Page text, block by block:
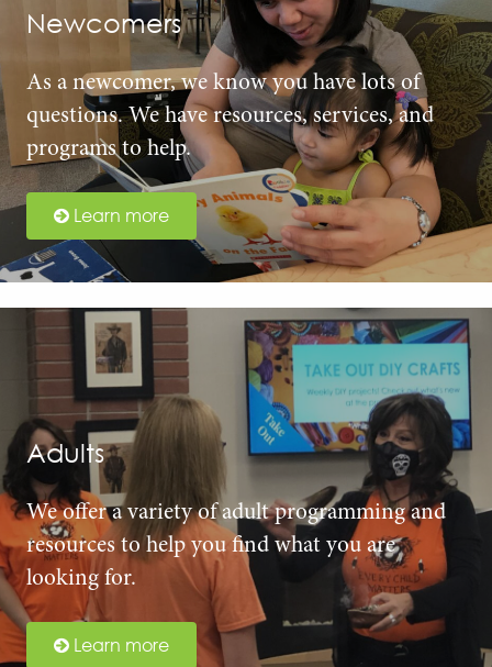
Newcomers
As a newcomer, we know you have lots of
questions. We have resources, services, and
programs to help.
Learn more
Adults
We offer a variety of adult programming and
resources to help you find what you are
looking for.
Learn more